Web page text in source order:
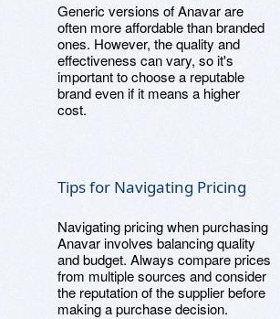
Generic versions of Anavar are
often more affordable than branded
ones. However, the quality and
effectiveness can vary, so it's
important to choose a reputable
brand even if it means a higher
cost.
Tips for Navigating Pricing
Navigating pricing when purchasing
Anavar involves balancing quality
and budget. Always compare prices
from multiple sources and consider
the reputation of the supplier before
making a purchase decision.